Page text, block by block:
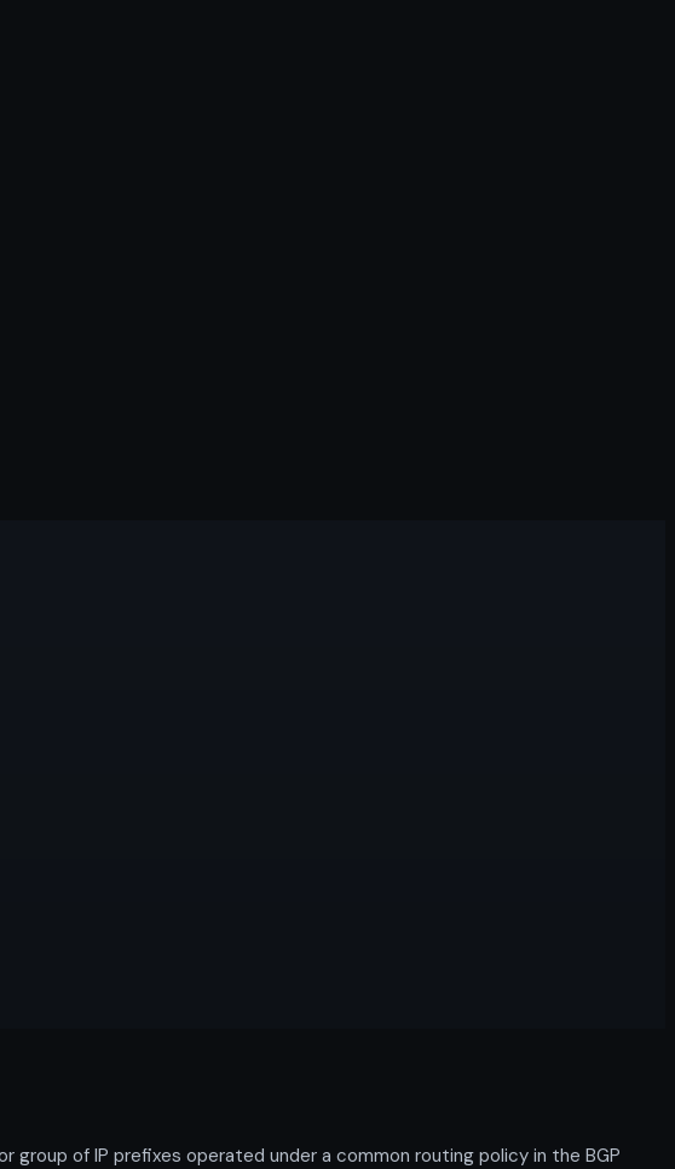
of IP prefixes operated under a common routing policy in the BGP